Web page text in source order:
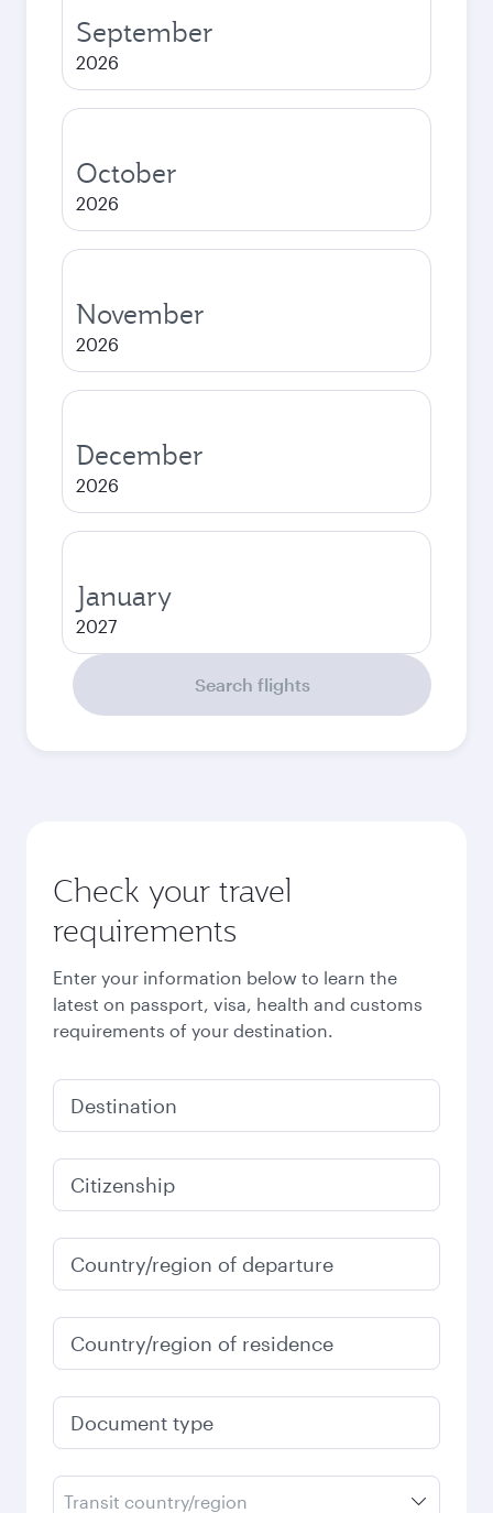
September
2026
October
2026
November
2026
December
2026
January
2027
Search flights
Check your travel
requirements
Enter your information below to learn the
latest on passport, visa, health and customs
requirements of your destination.
Destination
Citizenship
Country/region of departure
Country/region of residence
Document type
Transit country/region